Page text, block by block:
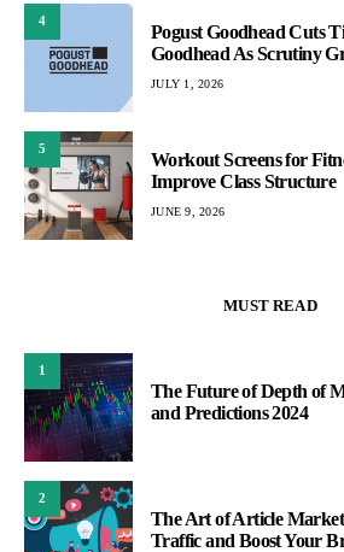
4
Pogust Goodhead Cuts
Goodhead As Scrutiny
JULY 1, 2026
5
Workout Screens for
Improve Class Structure
JUNE 9, 2026
MUST READ
1
The Future of Depth of
and Predictions 2024
2
The Art of Article
Traffic and Boost Your